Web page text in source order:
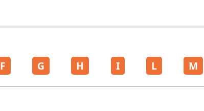
F G H I L M